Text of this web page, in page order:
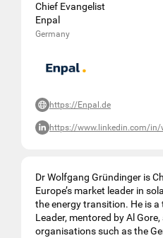
Chief Evangelist
Enpal
Germany
https://Enpal.de
https://www.linkedin.com/
Dr Wolfgang Gründinger is
Europe’s market leader in
the energy transition. He is
Leader, mentored by Al
organisations such as the